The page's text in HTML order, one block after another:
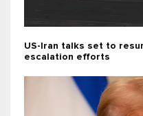
US-Iran talks set to
escalation efforts